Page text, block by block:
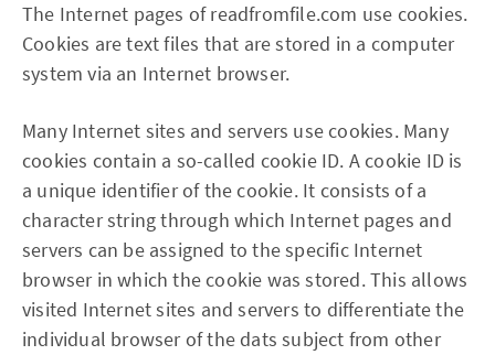
The Internet pages of readfromfile.com use cookies.
Cookies are text files that are stored in a computer
system via an Internet browser.
Many Internet sites and servers use cookies. Many
cookies contain a so-called cookie ID. A cookie ID is
a unique identifier of the cookie. It consists of a
character string through which Internet pages and
servers can be assigned to the specific Internet
browser in which the cookie was stored. This allows
visited Internet sites and servers to differentiate the
individual browser of the dats subject from other